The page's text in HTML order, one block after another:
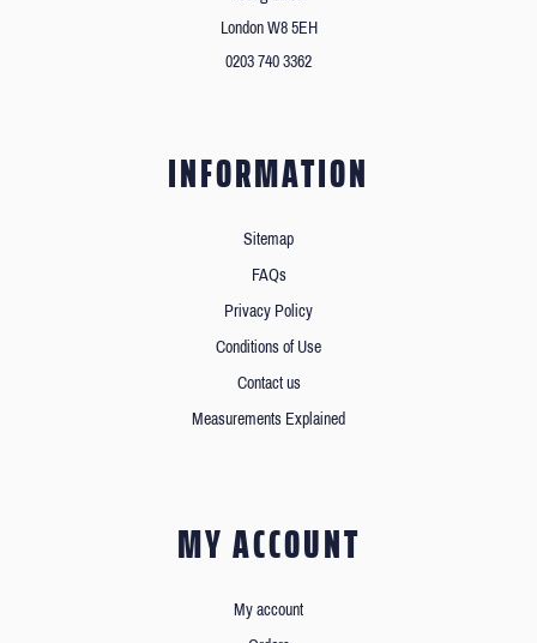
London W8 5EH
0203 740 3362
INFORMATION
Sitemap
FAQs
Privacy Policy
Conditions of Use
Contact us
Measurements Explained
MY ACCOUNT
My account